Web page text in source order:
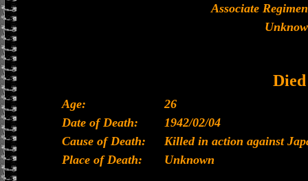
Associate
Died
Age:
26
Date of Death:
1942/02/04
Cause of Death:
Killed in action against
Place of Death:
Unknown